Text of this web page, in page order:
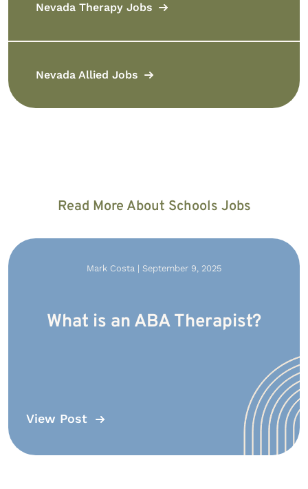
Nevada Therapy Jobs
Nevada Allied Jobs
Read More About Schools Jobs
Mark Costa | September 9, 2025
What is an ABA Therapist?
View Post